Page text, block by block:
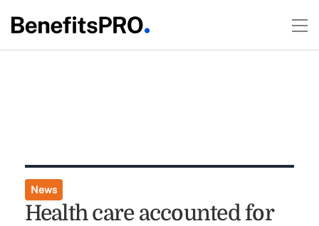
News
Health care accounted for